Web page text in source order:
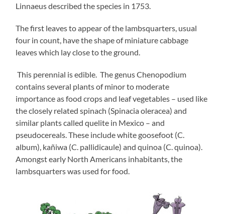
Linnaeus described the species in 1753.
The first leaves to appear of the lambsquarters, usual
four in count, have the shape of miniature cabbage
leaves which lay close to the ground.
This perennial is edible. The genus Chenopodium
contains several plants of minor to moderate
importance as food crops and leaf vegetables – used like
the closely related spinach (Spinacia oleracea) and
similar plants called quelite in Mexico – and
pseudocereals. These include white goosefoot (C.
album), kañiwa (C. pallidicaule) and quinoa (C. quinoa).
Amongst early North Americans inhabitants, the
lambsquarters was used for food.